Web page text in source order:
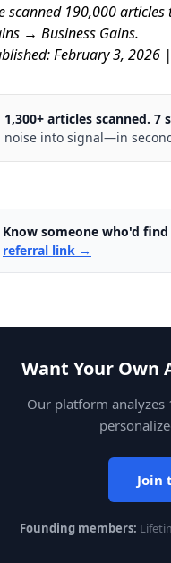
scanned 190,000
→ Business Gains.
February 3, 2026
1,300+ articles scanned. 7
noise into signal—in
Know someone who'd
referral link →
Want Your Own
Our platform analyzes
Join
Founding members: